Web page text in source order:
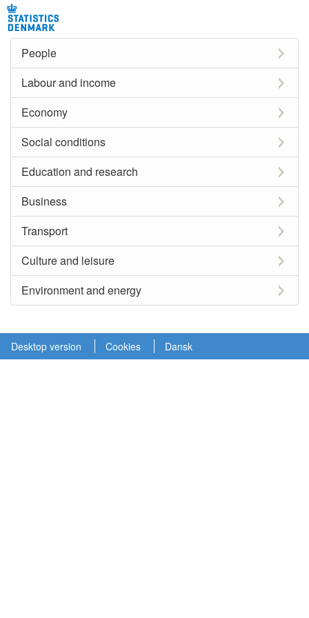
People
Labour and income
Economy
Social conditions
Education and research
Business
Transport
Culture and leisure
Environment and energy
Desktop version Cookies Dansk